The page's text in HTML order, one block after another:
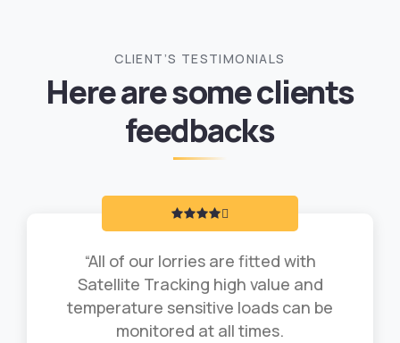
CLIENT’S TESTIMONIALS
Here are some clients
feedbacks
“All of our lorries are fitted with
Satellite Tracking high value and
temperature sensitive loads can be
monitored at all times.